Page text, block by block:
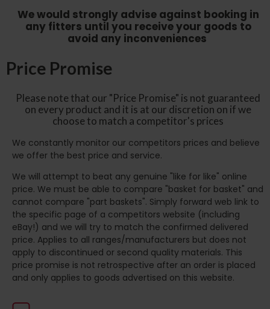
We would strongly advise against booking in
any fitters until you receive your goods to
avoid any inconveniences
Price Promise
Please note that our "Price Promise" is not guaranteed
on every product and it is at our discretion on if we
choose to match a competitor's prices
We constantly monitor our competitors prices and believe
we offer the best price and service.
We will attempt to beat any genuine "like for like" online
price. We must be able to compare "basket for basket" and
cannot compare "part baskets". Simply forward web link to
the specific page of a competitors website (including
eBay!) and we will try to match the confirmed delivered
price. Applies to all ranges/manufacturers but does not
apply to discontinued or second quality materials. This
price promise is not retrospective after an order is placed
and only applies to goods advertised on this website.